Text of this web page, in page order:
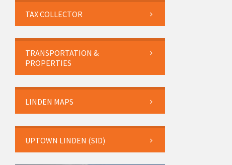
TAX COLLECTOR
TRANSPORTATION &
PROPERTIES
LINDEN MAPS
UPTOWN LINDEN (SID)